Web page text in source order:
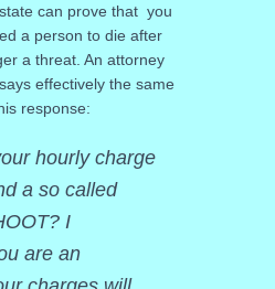
can prove that you
a person to die after
a threat. An attorney
effectively the same
response:
hourly charge
a so called
I
are an